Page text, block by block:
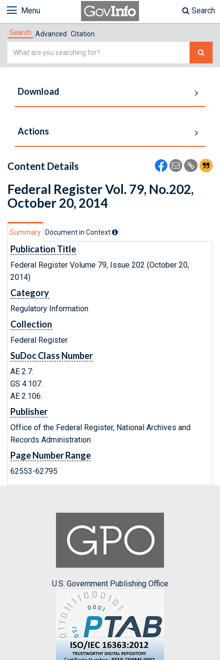
Menu Search
Search Advanced Citation
Simple
Download
Actions
Content Details
Federal Register Vol. 79, No.202,
October 20, 2014
Summary Document in Context
Publication Title
Federal Register Volume 79, Issue 202 (October 20,
2014)
Category
Regulatory Information
Collection
Federal Register
SuDoc Class Number
AE 2.7:
GS 4.107:
AE 2.106:
Publisher
Office of the Federal Register, National Archives and
Records Administration
Page Number Range
62553-62795
U.S. Government Publishing Office